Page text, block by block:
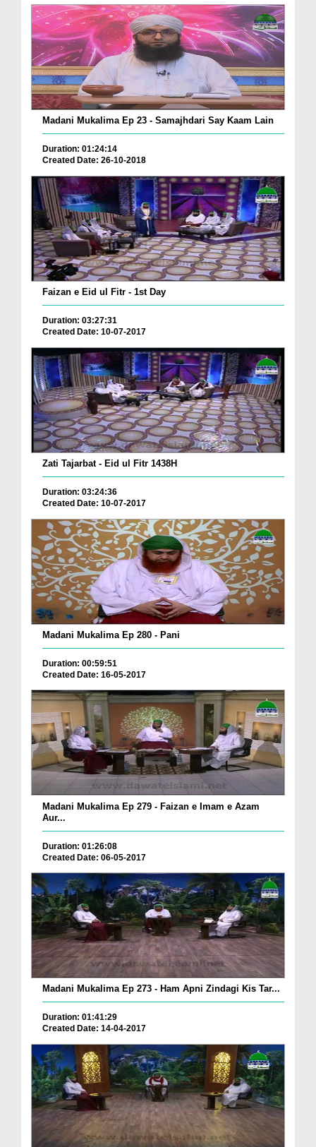
Madani Mukalima Ep 23 - Samajhdari Say Kaam Lain
Duration: 01:24:14
Created Date: 26-10-2018
Faizan e Eid ul Fitr - 1st Day
Duration: 03:27:31
Created Date: 10-07-2017
Zati Tajarbat - Eid ul Fitr 1438H
Duration: 03:24:36
Created Date: 10-07-2017
Madani Mukalima Ep 280 - Pani
Duration: 00:59:51
Created Date: 16-05-2017
Madani Mukalima Ep 279 - Faizan e Imam e Azam
Aur...
Duration: 01:26:08
Created Date: 06-05-2017
Madani Mukalima Ep 273 - Ham Apni Zindagi Kis Tar...
Duration: 01:41:29
Created Date: 14-04-2017